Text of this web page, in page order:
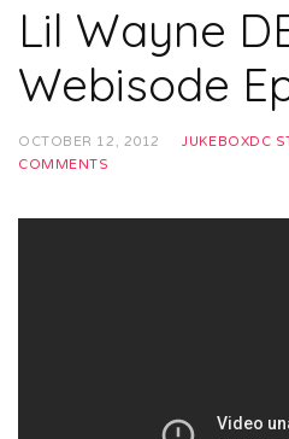
Lil Wayne
Webisode
OCTOBER 12, 2012 JUKEBOXDC
COMMENTS